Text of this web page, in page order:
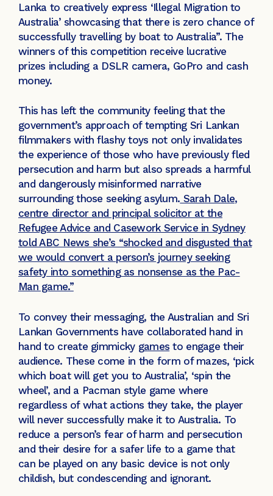
Lanka to creatively express ‘Illegal Migration to
Australia’ showcasing that there is zero chance of
successfully travelling by boat to Australia”. The
winners of this competition receive lucrative
prizes including a DSLR camera, GoPro and cash
money.
This has left the community feeling that the
government’s approach of tempting Sri Lankan
filmmakers with flashy toys not only invalidates
the experience of those who have previously fled
persecution and harm but also spreads a harmful
and dangerously misinformed narrative
surrounding those seeking asylum. Sarah Dale,
centre director and principal solicitor at the
Refugee Advice and Casework Service in Sydney
told ABC News she’s “shocked and disgusted that
we would convert a person’s journey seeking
safety into something as nonsense as the Pac-
Man game.”
To convey their messaging, the Australian and Sri
Lankan Governments have collaborated hand in
hand to create gimmicky games to engage their
audience. These come in the form of mazes, ‘pick
which boat will get you to Australia’, ‘spin the
wheel’, and a Pacman style game where
regardless of what actions they take, the player
will never successfully make it to Australia. To
reduce a person’s fear of harm and persecution
and their desire for a safer life to a game that
can be played on any basic device is not only
childish, but condescending and ignorant.